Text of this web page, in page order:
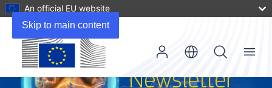
Skip to main content
An official EU website
Menu